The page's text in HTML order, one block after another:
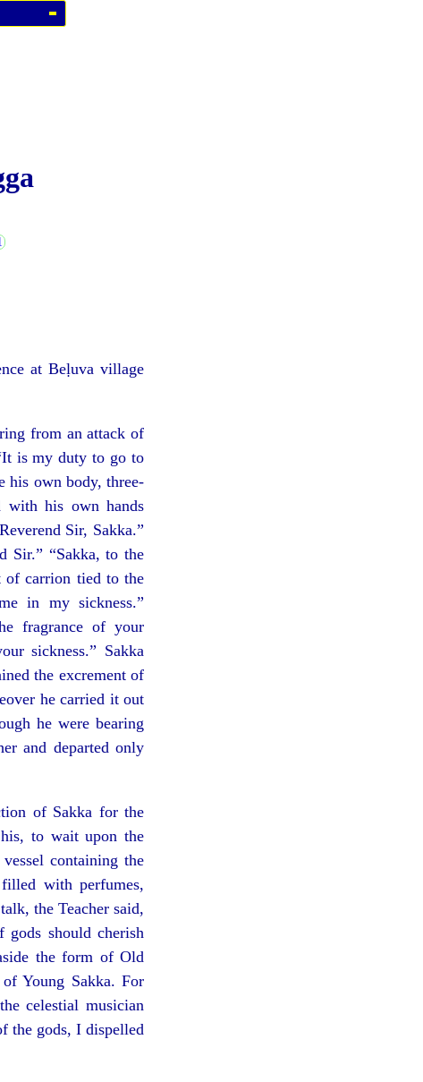
at Beḷuva village
from an attack of
is my duty to go to
his own body, three-
with his own hands
Sir, Sakka.”
Sir.” “Sakka, to the
of carrion tied to the
in my sickness.”
fragrance of your
sickness.” Sakka
the excrement of
he carried it out
he were bearing
and departed only
of Sakka for the
to wait upon the
containing the
with perfumes,
the Teacher said,
gods should cherish
the form of Old
Young Sakka. For
celestial musician
the gods, I dispelled